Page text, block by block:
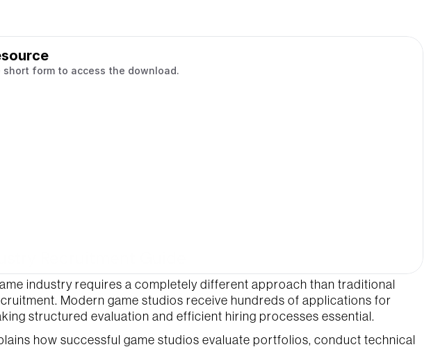
Recruitment Guide
industry requires a completely different approach than traditional
Modern game studios receive hundreds of applications for
structured evaluation and efficient hiring processes essential.
how successful game studios evaluate portfolios, conduct technical
short form to access the download.
the privacy policy here.
Submit